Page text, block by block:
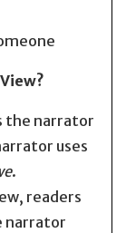
the narrator
uses
.
readers
narrator